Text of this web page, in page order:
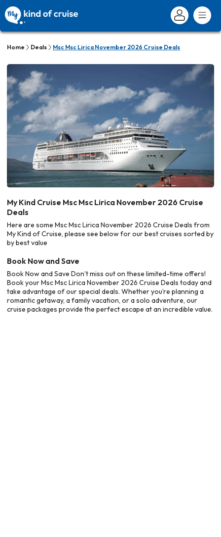
Home Deals Msc Msc Lirica November 2026 Cruise Deals
My Kind Cruise Msc Msc Lirica November 2026 Cruise
Deals
Here are some Msc Msc Lirica November 2026 Cruise Deals from
My Kind of Cruise, please see below for our best cruises sorted by
by best value
Book Now and Save
Book Now and Save Don’t miss out on these limited-time offers!
Book your Msc Msc Lirica November 2026 Cruise Deals today and
take advantage of our special deals. Whether you’re planning a
romantic getaway, a family vacation, or a solo adventure, our
cruise packages provide the perfect escape at an incredible value.